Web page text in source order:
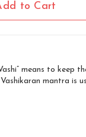
to Cart
means to keep
mantra is